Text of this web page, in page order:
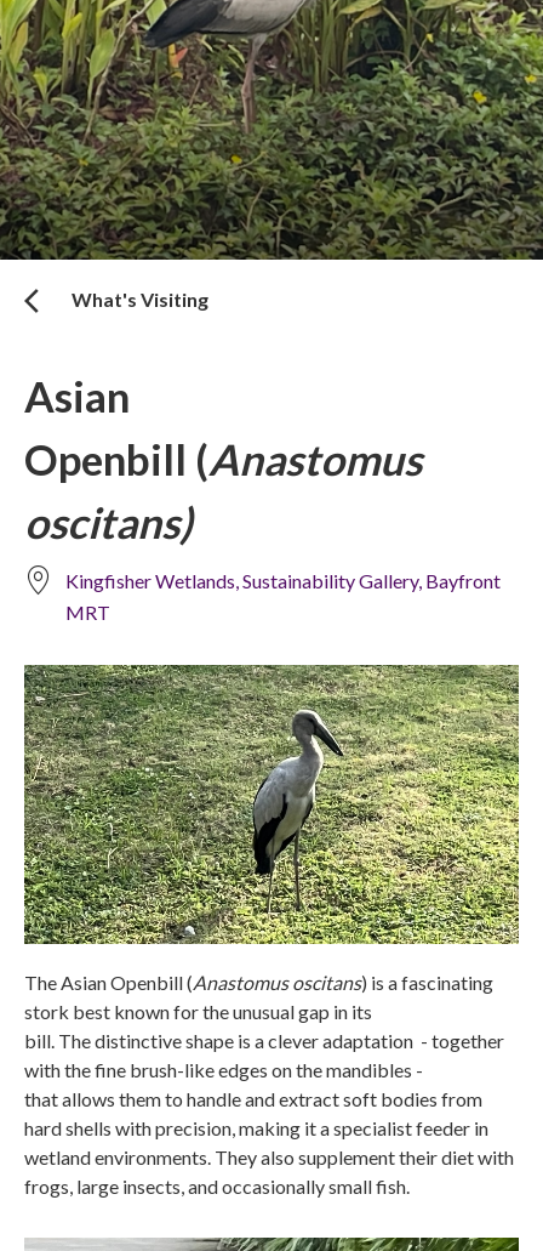
What's Visiting
Asian
Openbill (Anastomus
oscitans)
Kingfisher Wetlands, Sustainability Gallery, Bayfront
MRT
The Asian Openbill (Anastomus oscitans) is a fascinating
stork best known for the unusual gap in its
bill. The distinctive shape is a clever adaptation - together
with the fine brush-like edges on the mandibles -
that allows them to handle and extract soft bodies from
hard shells with precision, making it a specialist feeder in
wetland environments. They also supplement their diet with
frogs, large insects, and occasionally small fish.